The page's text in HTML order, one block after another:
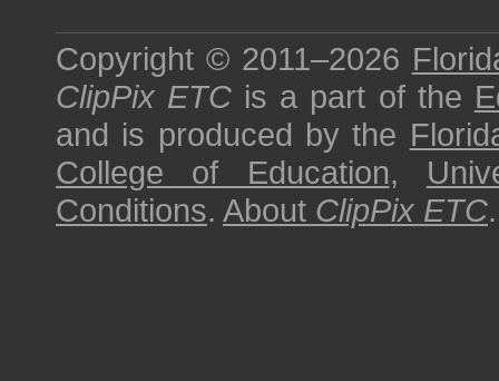
Copyright © 2011–2026
ClipPix ETC is a part of the
and is produced by the
College of Education,
Conditions. About ClipPix ETC.